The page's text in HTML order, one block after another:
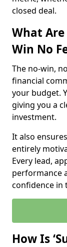
closed deal.
What
Win No
The no-win,
financial
your budget.
giving you a
investment.
It also
entirely
Every lead,
performance
confidence in
How Is